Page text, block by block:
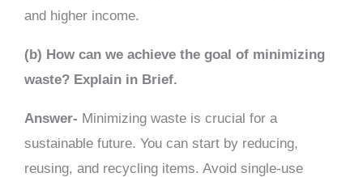
and higher income.
(b) How can we achieve the goal of minimizing
waste? Explain in Brief.
Answer- Minimizing waste is crucial for a
sustainable future. You can start by reducing,
reusing, and recycling items. Avoid single-use